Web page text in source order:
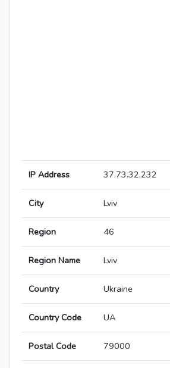
IP Address 37.73.32.232
City Lviv
Region 46
Region Name Lviv
Country Ukraine
Country Code UA
Postal Code 79000